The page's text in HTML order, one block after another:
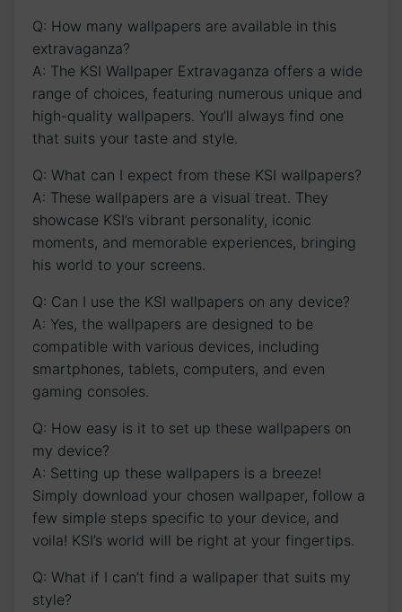
Q: How many wallpapers are available in this
extravaganza?
A: The KSI Wallpaper Extravaganza offers a⁤ wide
range of ‌choices, featuring numerous​ unique and
high-quality⁢ wallpapers. You’ll always find one
that suits your taste ​and style.
Q: What can I expect from these KSI wallpapers?
A: These wallpapers are a visual treat. They
‍showcase KSI’s vibrant personality, iconic
moments, and ‌memorable experiences, ‌bringing
his​ world to your screens.
Q: Can I use the KSI wallpapers on any device?
A:‌ Yes, the wallpapers are designed to be
compatible⁢ with various devices, including
smartphones, tablets, computers, and even
gaming consoles.
Q: How easy is it to set up these wallpapers‍ on
my device?
A: ⁢Setting up these ⁣wallpapers is a breeze!
Simply download your chosen wallpaper, follow a
few simple steps ⁣specific to your device, ⁣and
voila! KSI’s‌ world will⁤ be right at your fingertips.
Q: What if‍ I can’t​ find a wallpaper that suits my
style?